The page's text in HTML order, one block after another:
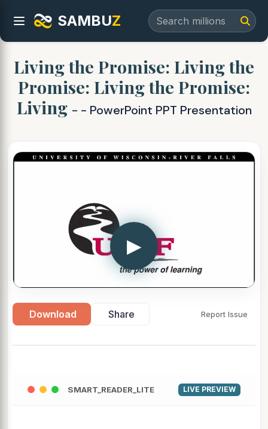
SAMBUZ
Living the Promise: Living the
Promise: Living the Promise:
Living - - PowerPoint PPT Presentation
▶
Download Share Report Issue
SMART_READER_LITE LIVE PREVIEW